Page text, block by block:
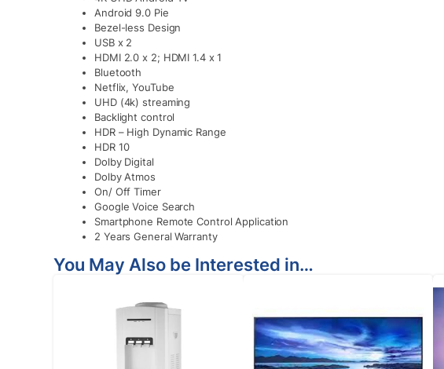
Android 9.0 Pie
Bezel-less Design
USB x 2
HDMI 2.0 x 2; HDMI 1.4 x 1
Bluetooth
Netflix, YouTube
UHD (4k) streaming
Backlight control
HDR – High Dynamic Range
HDR 10
Dolby Digital
Dolby Atmos
On/ Off Timer
Google Voice Search
Smartphone Remote Control Application
2 Years General Warranty
You May Also be Interested in…